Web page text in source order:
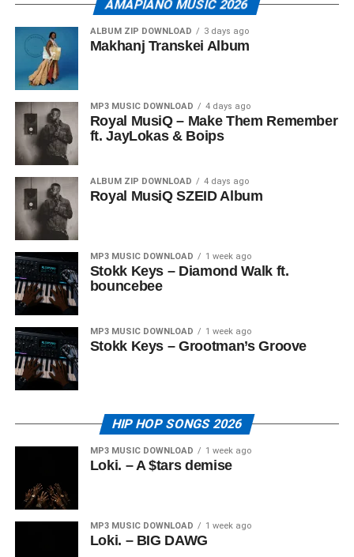
AMAPIANO MUSIC 2026
ALBUM ZIP DOWNLOAD 3 days ago
Makhanj Transkei Album
MP3 MUSIC DOWNLOAD 4 days ago
Royal MusiQ – Make Them Remember
ft. JayLokas & Boips
ALBUM ZIP DOWNLOAD 4 days ago
Royal MusiQ SZEID Album
MP3 MUSIC DOWNLOAD 1 week ago
Stokk Keys – Diamond Walk ft.
bouncebee
MP3 MUSIC DOWNLOAD 1 week ago
Stokk Keys – Grootman’s Groove
HIP HOP SONGS 2026
MP3 MUSIC DOWNLOAD 1 week ago
Loki. – A $tars demise
MP3 MUSIC DOWNLOAD 1 week ago
Loki. – BIG DAWG